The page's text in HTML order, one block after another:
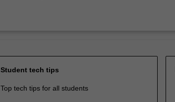
Student tech tips
Top tech tips for all students